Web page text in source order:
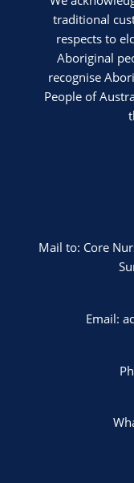
traditional
respects to
Aboriginal
recognise
People of
Mail to: Core
Email: